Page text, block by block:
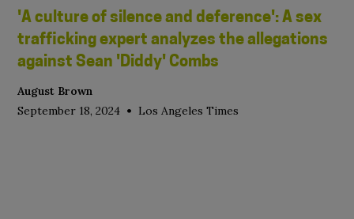
'A culture of silence and deference': A sex
trafficking expert analyzes the allegations
against Sean 'Diddy' Combs
August Brown
September 18, 2024 • Los Angeles Times